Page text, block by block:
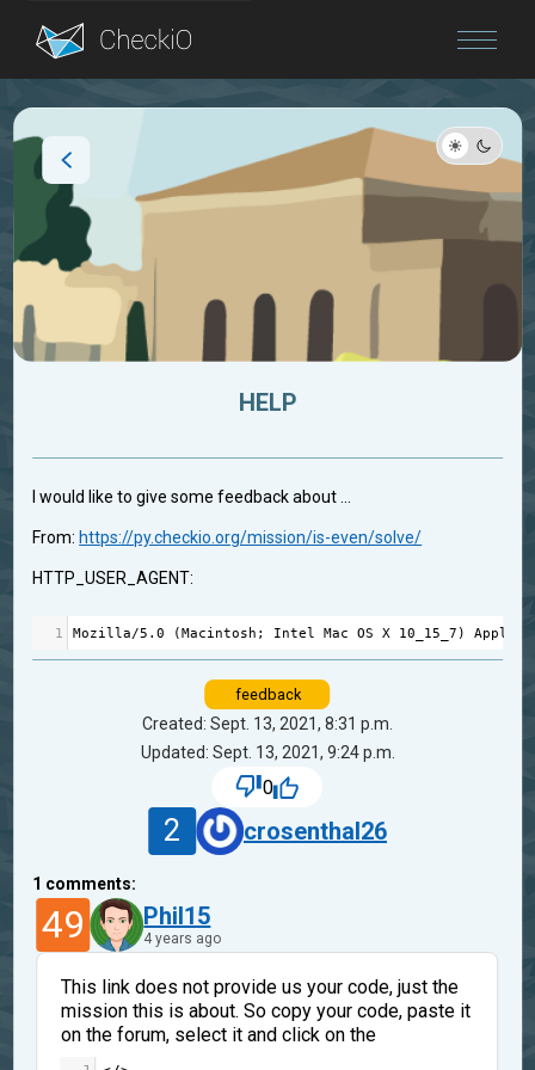
Blog
HELP
I would like to give some feedback about ...
From: https://py.checkio.org/mission/is-even/solve/
HTTP_USER_AGENT:
1 Mozilla/5.0 (Macintosh ; Intel Mac OS X 10_15_7 )
feedback
Created: Sept. 13, 2021, 8:31 p.m.
Updated: Sept. 13, 2021, 9:24 p.m.
0
2 crosenthal26
1 comments:
49 Phil15
4 years ago
This link does not provide us your code, just the
mission this is about. So copy your code, paste it
on the forum, select it and click on the